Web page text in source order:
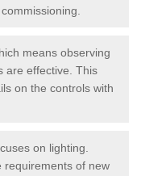
means observing
are effective. This
on the controls with
on lighting.
requirements of new